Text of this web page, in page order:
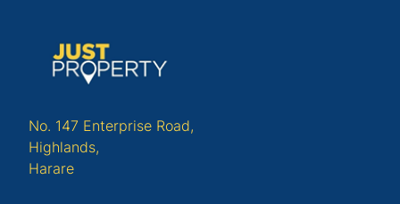
No. 147 Enterprise Road,
Highlands,
Harare